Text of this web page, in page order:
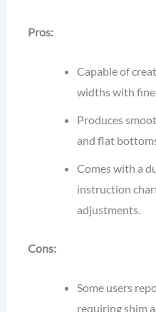
Pros:
Capable of
widths with
Produces
and flat
Comes with a
instruction
adjustments.
Cons:
Some users
requiring shim